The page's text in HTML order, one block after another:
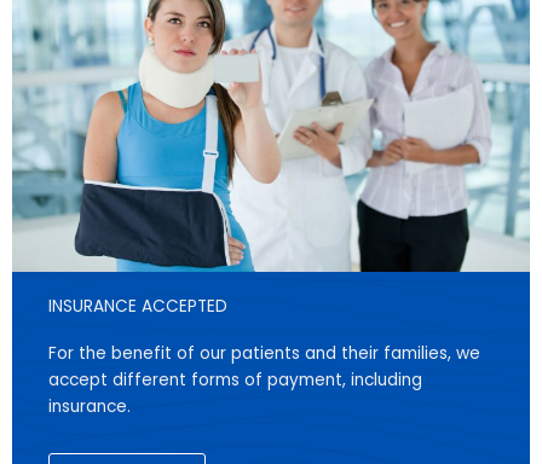
INSURANCE ACCEPTED
For the benefit of our patients and their families, we
accept different forms of payment, including
insurance.